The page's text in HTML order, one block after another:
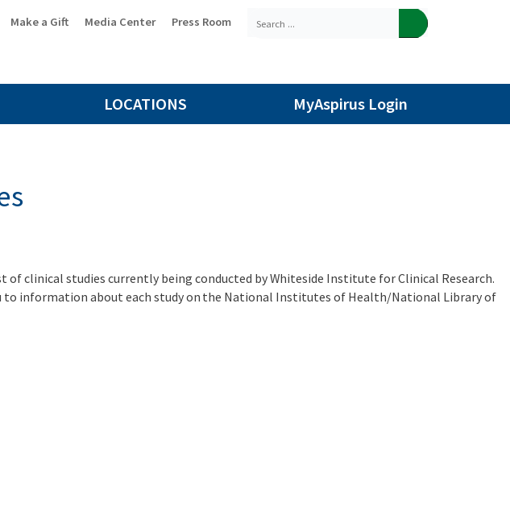
Make a Gift Media Center Press Room
LOCATIONS MyAspirus Login
clinical studies currently being conducted by Whiteside Institute for Clinical Research.
to information about each study on the National Institutes of Health/National Library of